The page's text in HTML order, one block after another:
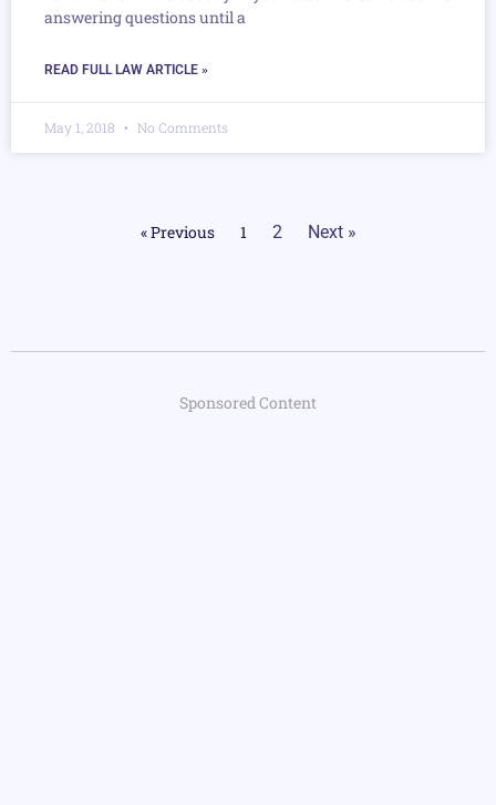
answering questions until a
READ FULL LAW ARTICLE »
May 1, 2018 No Comments
« Previous 1 2 Next »
Sponsored Content